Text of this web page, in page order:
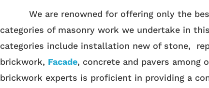
We are renowned for offering only the
categories of masonry work we undertake in
categories include installation new of stone,
brickwork, Facade, concrete and pavers among
brickwork experts is proficient in providing a